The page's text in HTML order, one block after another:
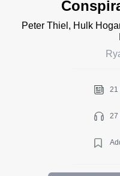
Peter Thiel, Hulk
21
27